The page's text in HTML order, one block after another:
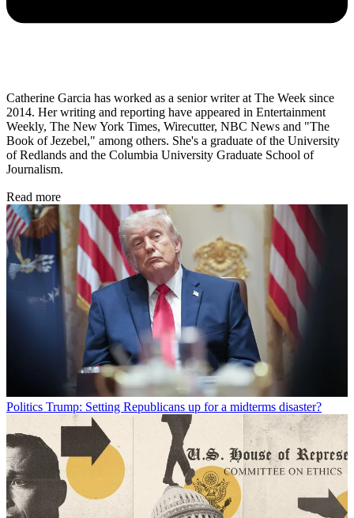
Catherine Garcia has worked as a senior writer at The Week since
2014. Her writing and reporting have appeared in Entertainment
Weekly, The New York Times, Wirecutter, NBC News and "The
Book of Jezebel," among others. She's a graduate of the University
of Redlands and the Columbia University Graduate School of
Journalism.
Read more
Politics Trump: Setting Republicans up for a midterms disaster?